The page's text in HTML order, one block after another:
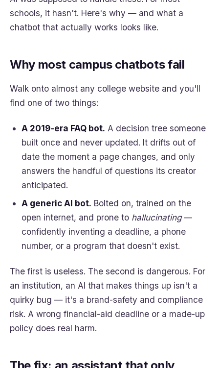
schools, it hasn't. Here's why — and what a
chatbot that actually works looks like.
Why most campus chatbots fail
Walk onto almost any college website and you'll
find one of two things:
A 2019-era FAQ bot. A decision tree someone
built once and never updated. It drifts out of
date the moment a page changes, and only
answers the handful of questions its creator
anticipated.
A generic AI bot. Bolted on, trained on the
open internet, and prone to hallucinating—
confidently inventing a deadline, a phone
number, or a program that doesn't exist.
The first is useless. The second is dangerous. For
an institution, an AI that makes things up isn't a
quirky bug — it's a brand-safety and compliance
risk. A wrong financial-aid deadline or a made-up
policy does real harm.